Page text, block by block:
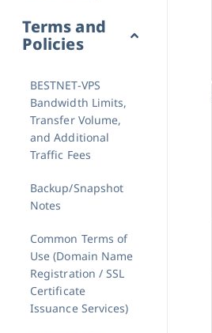
Terms and
Policies
BESTNET-VPS
Bandwidth Limits,
Transfer Volume,
and Additional
Traffic Fees
Backup/Snapshot
Notes
Common Terms of
Use (Domain Name
Registration / SSL
Certificate
Issuance Services)